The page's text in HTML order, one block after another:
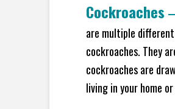
Cockroaches
are multiple
cockroaches. They
cockroaches are
living in your home